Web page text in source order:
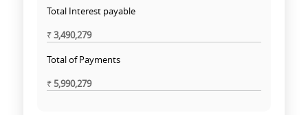
Total Interest payable
₹3,490,279
Total of Payments
₹5,990,279